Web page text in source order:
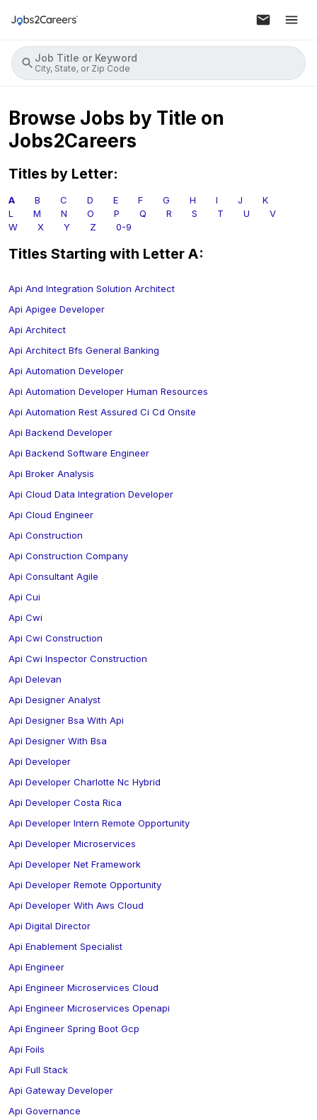
Job Title or Keyword
City, State, or Zip Code
Browse Jobs by Title on
Jobs2Careers
Titles by Letter:
A B C D E F G H I J
K
L
M N O P Q R S T U
V
W
X Y Z 0-9
Titles Starting with Letter A:
Api And Integration Solution Architect
Api Apigee Developer
Api Architect
Api Architect Bfs General Banking
Api Automation Developer
Api Automation Developer Human Resources
Api Automation Rest Assured Ci Cd Onsite
Api Backend Developer
Api Backend Software Engineer
Api Broker Analysis
Api Cloud Data Integration Developer
Api Cloud Engineer
Api Construction
Api Construction Company
Api Consultant Agile
Api Cui
Api Cwi
Api Cwi Construction
Api Cwi Inspector Construction
Api Delevan
Api Designer Analyst
Api Designer Bsa With Api
Api Designer With Bsa
Api Developer
Api Developer Charlotte Nc Hybrid
Api Developer Costa Rica
Api Developer Intern Remote Opportunity
Api Developer Microservices
Api Developer Net Framework
Api Developer Remote Opportunity
Api Developer With Aws Cloud
Api Digital Director
Api Enablement Specialist
Api Engineer
Api Engineer Microservices Cloud
Api Engineer Microservices Openapi
Api Engineer Spring Boot Gcp
Api Foils
Api Full Stack
Api Gateway Developer
Api Governance